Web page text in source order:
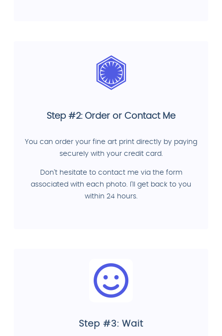
Step #2: Order or Contact Me
You can order your fine art print directly by paying
securely with your credit card.
Don't hesitate to contact me via the form
associated with each photo. I'll get back to you
within 24 hours.
Step #3: Wait